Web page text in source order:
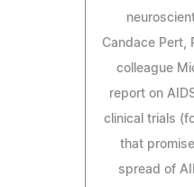
Candace Pert,
colleague
report on
clinical trials
that
spread of